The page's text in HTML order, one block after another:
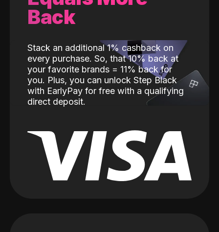
Back
Stack an additional 1% cashback on
every purchase. So, that 10% back at
your favorite brands = 11% back for
you. Plus, you can unlock Step Black
with EarlyPay for free with a qualifying
direct deposit.